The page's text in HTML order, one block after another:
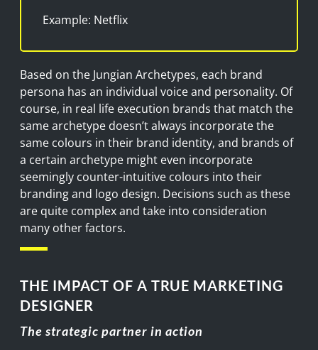
Example: Netflix
Based on the Jungian Archetypes, each brand
persona has an individual voice and personality. Of
course, in real life execution brands that match the
same archetype doesn’t always incorporate the
same colours in their brand identity, and brands of
a certain archetype might even incorporate
seemingly counter-intuitive colours into their
branding and logo design. Decisions such as these
are quite complex and take into consideration
many other factors.
THE IMPACT OF A TRUE MARKETING
DESIGNER
The strategic partner in action